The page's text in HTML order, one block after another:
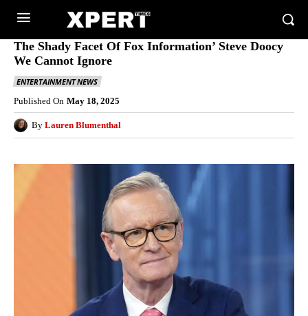
The Shady Facet Of Fox Information’ Steve Doocy
We Cannot Ignore
ENTERTAINMENT NEWS
Published On May 18, 2025
By Lauren Blumenthal